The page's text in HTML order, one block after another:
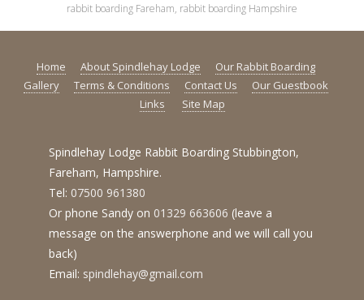
rabbit boarding Fareham, rabbit boarding Hampshire
Home About Spindlehay Lodge
Our Rabbit Boarding
Gallery
Terms & Conditions Contact Us
Our Guestbook
Links
Site Map
Spindlehay Lodge Rabbit Boarding Stubbington,
Fareham, Hampshire.
Tel: 07500 961380
Or phone Sandy on 01329 663606 (leave a
message on the answerphone and we will call you
back)
Email: spindlehay@gmail.com